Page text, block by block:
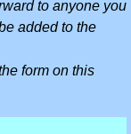
MONITOR
&
to anyone you
added to the
form on this